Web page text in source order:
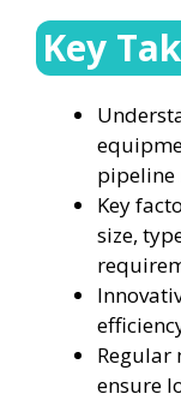
Key
pipeline
Key
size,
Regular
ensure